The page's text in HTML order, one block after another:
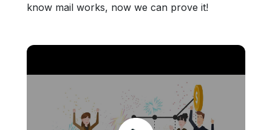
know mail works, now we can prove it!